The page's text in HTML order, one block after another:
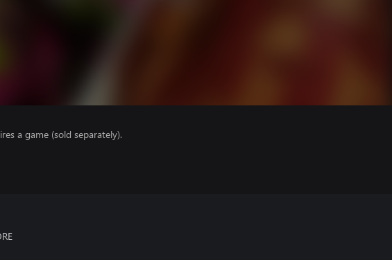
a game (sold separately).